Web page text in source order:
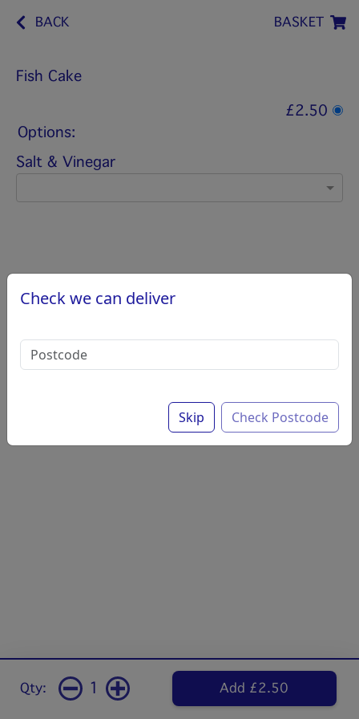
BACK BASKET
Fish Cake
£2.50
Options:
Salt & Vinegar
Qty: 1 Add £2.50
Check we can deliver
Skip Check Postcode